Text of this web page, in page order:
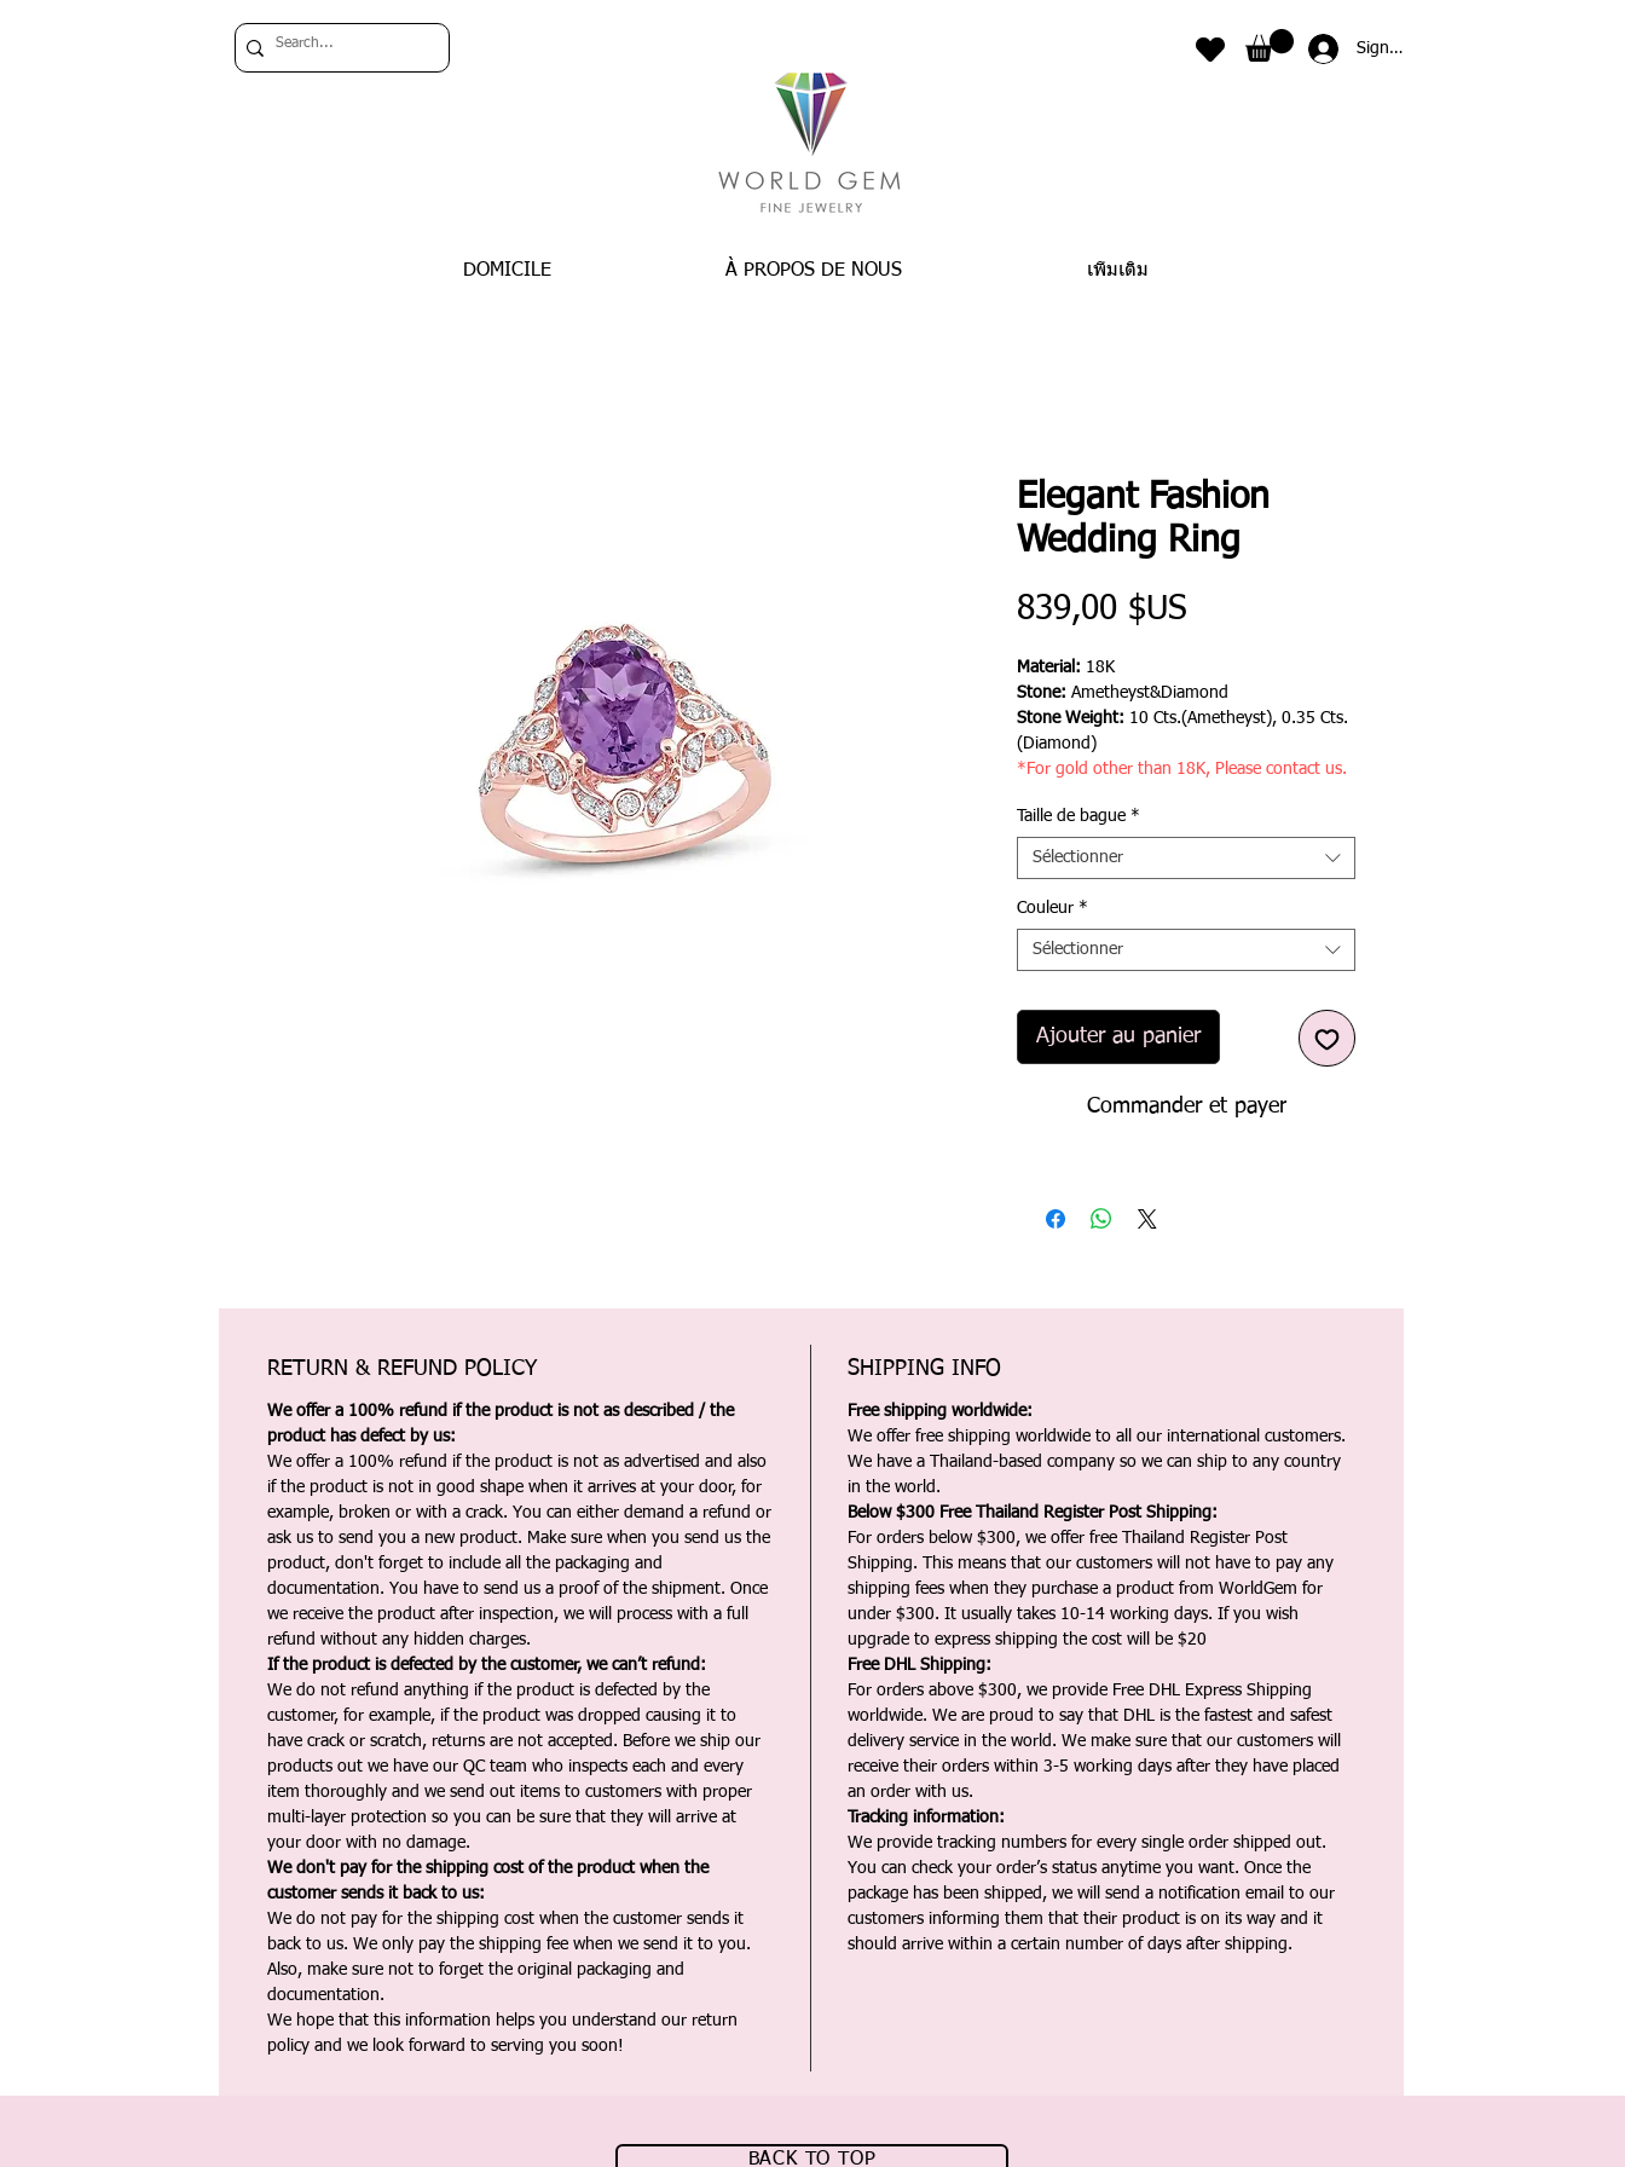
Sign In
DOMICILE À PROPOS DE NOUS เพิ่มเติม
Elegant Fashion
Wedding Ring
839,00 $US
Material: 18K
Stone: Ametheyst&Diamond
Stone Weight: 10 Cts.(Ametheyst), 0.35 Cts.
(Diamond)
*For gold other than 18K, Please contact us.
Taille de bague *
Sélectionner
Couleur *
Sélectionner
Ajouter au panier
Commander et payer
RETURN & REFUND POLICY
We offer a 100% refund if the product is not as described / the
product has defect by us:
We offer a 100% refund if the product is not as advertised and also
if the product is not in good shape when it arrives at your door, for
example, broken or with a crack. You can either demand a refund or
ask us to send you a new product. Make sure when you send us the
product, don't forget to include all the packaging and
documentation. You have to send us a proof of the shipment. Once
we receive the product after inspection, we will process with a full
refund without any hidden charges.
If the product is defected by the customer, we can’t refund:
We do not refund anything if the product is defected by the
customer, for example, if the product was dropped causing it to
have crack or scratch, returns are not accepted. Before we ship our
products out we have our QC team who inspects each and every
item thoroughly and we send out items to customers with proper
multi-layer protection so you can be sure that they will arrive at
your door with no damage.
We don't pay for the shipping cost of the product when the
customer sends it back to us:
We do not pay for the shipping cost when the customer sends it
back to us. We only pay the shipping fee when we send it to you.
Also, make sure not to forget the original packaging and
documentation.
We hope that this information helps you understand our return
policy and we look forward to serving you soon!
SHIPPING INFO
Free shipping worldwide:
We offer free shipping worldwide to all our international customers.
We have a Thailand-based company so we can ship to any country
in the world.
Below $300 Free Thailand Register Post Shipping:
For orders below $300, we offer free Thailand Register Post
Shipping. This means that our customers will not have to pay any
shipping fees when they purchase a product from WorldGem for
under $300. It usually takes 10-14 working days. If you wish
upgrade to express shipping the cost will be $20
Free DHL Shipping:
For orders above $300, we provide Free DHL Express Shipping
worldwide. We are proud to say that DHL is the fastest and safest
delivery service in the world. We make sure that our customers will
receive their orders within 3-5 working days after they have placed
an order with us.
Tracking information:
We provide tracking numbers for every single order shipped out.
You can check your order’s status anytime you want. Once the
package has been shipped, we will send a notification email to our
customers informing them that their product is on its way and it
should arrive within a certain number of days after shipping.
BACK TO TOP